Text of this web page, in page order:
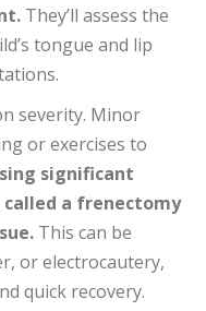
They’ll assess the
tongue and lip
severity. Minor
or exercises to
significant
called a frenectomy
This can be
or electrocautery,
quick recovery.